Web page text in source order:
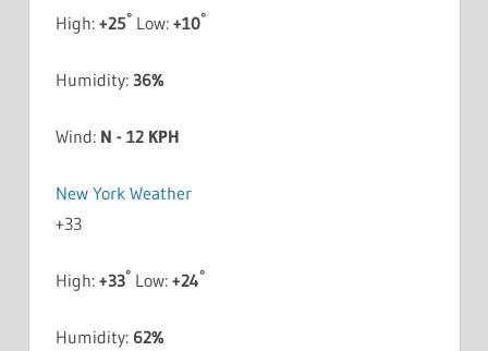
High: +25°Low: +10°
Humidity: 36%
Wind: N - 12 KPH
New York Weather
+33
High: +33°Low: +24°
Humidity: 62%